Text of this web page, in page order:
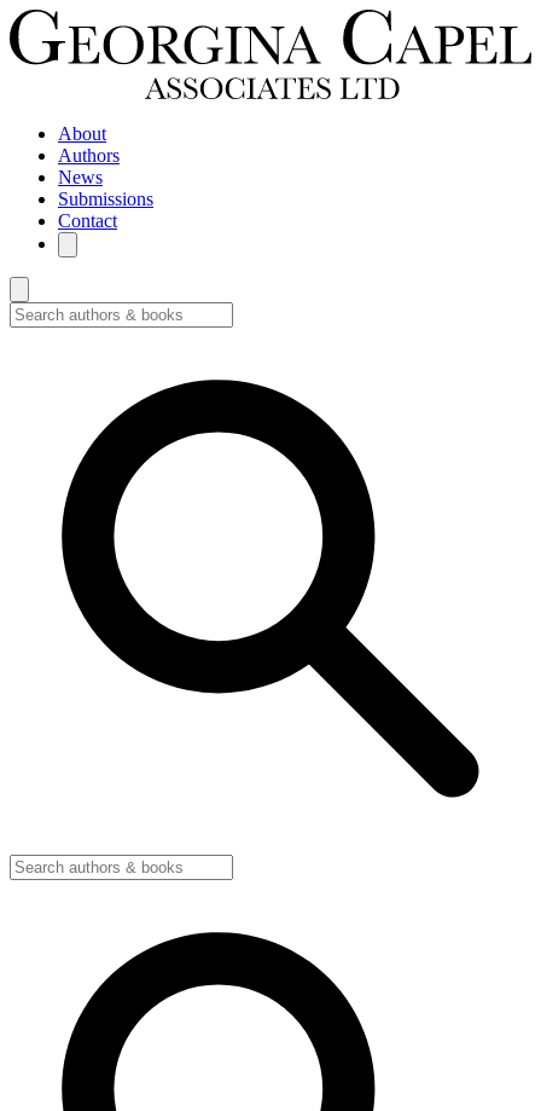
About
Authors
News
Submissions
Contact